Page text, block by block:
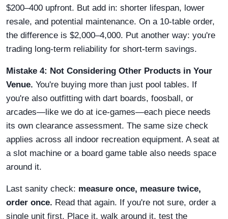
$200–400 upfront. But add in: shorter lifespan, lower
resale, and potential maintenance. On a 10-table order,
the difference is $2,000–4,000. Put another way: you're
trading long-term reliability for short-term savings.
Mistake 4: Not Considering Other Products in Your
Venue. You're buying more than just pool tables. If
you're also outfitting with dart boards, foosball, or
arcades—like we do at ice-games—each piece needs
its own clearance assessment. The same size check
applies across all indoor recreation equipment. A seat at
a slot machine or a board game table also needs space
around it.
Last sanity check: measure once, measure twice,
order once. Read that again. If you're not sure, order a
single unit first. Place it, walk around it, test the